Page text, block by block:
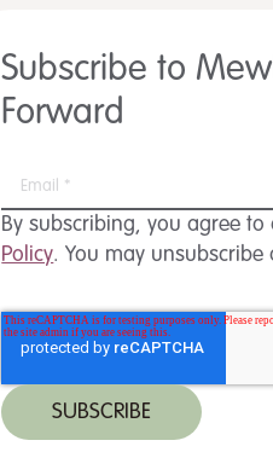
Subscribe to
Forward
By subscribing, you agree to
Policy. You may unsubscribe